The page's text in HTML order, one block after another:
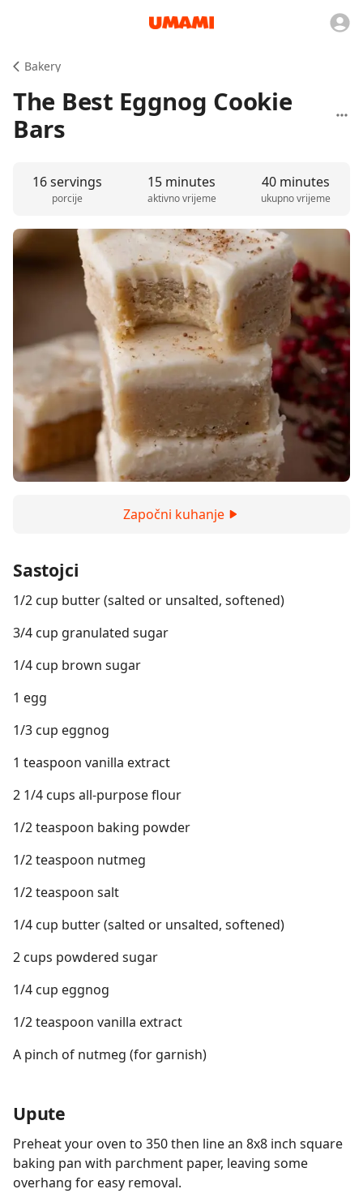
Bakery
The Best Eggnog Cookie
Bars
16 servings
porcije
15 minutes
aktivno vrijeme
40 minutes
ukupno vrijeme
Započni kuhanje
Sastojci
1/2 cup butter (salted or unsalted, softened)
3/4 cup granulated sugar
1/4 cup brown sugar
1 egg
1/3 cup eggnog
1 teaspoon vanilla extract
2 1/4 cups all-purpose flour
1/2 teaspoon baking powder
1/2 teaspoon nutmeg
1/2 teaspoon salt
1/4 cup butter (salted or unsalted, softened)
2 cups powdered sugar
1/4 cup eggnog
1/2 teaspoon vanilla extract
A pinch of nutmeg (for garnish)
Upute
Preheat your oven to 350 then line an 8x8 inch square
baking pan with parchment paper, leaving some
overhang for easy removal.